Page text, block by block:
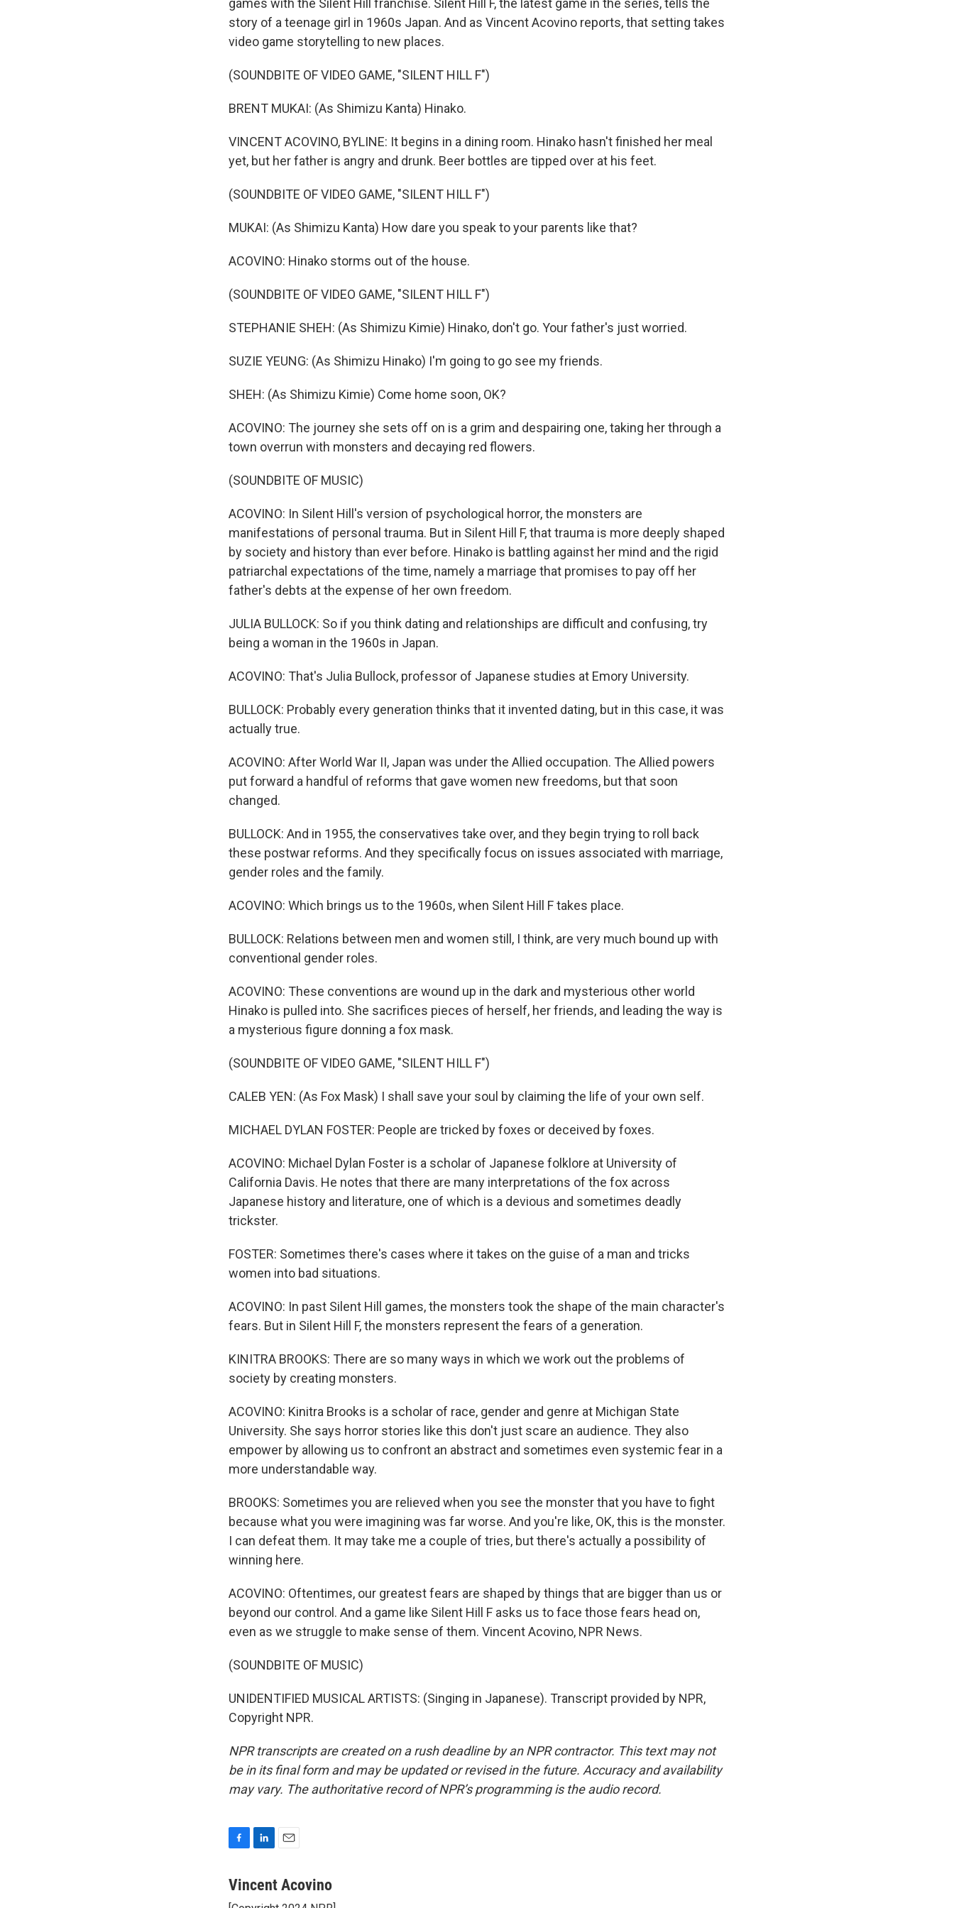
games with the Silent Hill franchise. Silent Hill F, the latest game in the series, tells the
story of a teenage girl in 1960s Japan. And as Vincent Acovino reports, that setting takes
video game storytelling to new places.
(SOUNDBITE OF VIDEO GAME, "SILENT HILL F")
BRENT MUKAI: (As Shimizu Kanta) Hinako.
VINCENT ACOVINO, BYLINE: It begins in a dining room. Hinako hasn't finished her meal
yet, but her father is angry and drunk. Beer bottles are tipped over at his feet.
(SOUNDBITE OF VIDEO GAME, "SILENT HILL F")
MUKAI: (As Shimizu Kanta) How dare you speak to your parents like that?
ACOVINO: Hinako storms out of the house.
(SOUNDBITE OF VIDEO GAME, "SILENT HILL F")
STEPHANIE SHEH: (As Shimizu Kimie) Hinako, don't go. Your father's just worried.
SUZIE YEUNG: (As Shimizu Hinako) I'm going to go see my friends.
SHEH: (As Shimizu Kimie) Come home soon, OK?
ACOVINO: The journey she sets off on is a grim and despairing one, taking her through a
town overrun with monsters and decaying red flowers.
(SOUNDBITE OF MUSIC)
ACOVINO: In Silent Hill's version of psychological horror, the monsters are
manifestations of personal trauma. But in Silent Hill F, that trauma is more deeply shaped
by society and history than ever before. Hinako is battling against her mind and the rigid
patriarchal expectations of the time, namely a marriage that promises to pay off her
father's debts at the expense of her own freedom.
JULIA BULLOCK: So if you think dating and relationships are difficult and confusing, try
being a woman in the 1960s in Japan.
ACOVINO: That's Julia Bullock, professor of Japanese studies at Emory University.
BULLOCK: Probably every generation thinks that it invented dating, but in this case, it was
actually true.
ACOVINO: After World War II, Japan was under the Allied occupation. The Allied powers
put forward a handful of reforms that gave women new freedoms, but that soon
changed.
BULLOCK: And in 1955, the conservatives take over, and they begin trying to roll back
these postwar reforms. And they specifically focus on issues associated with marriage,
gender roles and the family.
ACOVINO: Which brings us to the 1960s, when Silent Hill F takes place.
BULLOCK: Relations between men and women still, I think, are very much bound up with
conventional gender roles.
ACOVINO: These conventions are wound up in the dark and mysterious other world
Hinako is pulled into. She sacrifices pieces of herself, her friends, and leading the way is
a mysterious figure donning a fox mask.
(SOUNDBITE OF VIDEO GAME, "SILENT HILL F")
CALEB YEN: (As Fox Mask) I shall save your soul by claiming the life of your own self.
MICHAEL DYLAN FOSTER: People are tricked by foxes or deceived by foxes.
ACOVINO: Michael Dylan Foster is a scholar of Japanese folklore at University of
California Davis. He notes that there are many interpretations of the fox across
Japanese history and literature, one of which is a devious and sometimes deadly
trickster.
FOSTER: Sometimes there's cases where it takes on the guise of a man and tricks
women into bad situations.
ACOVINO: In past Silent Hill games, the monsters took the shape of the main character's
fears. But in Silent Hill F, the monsters represent the fears of a generation.
KINITRA BROOKS: There are so many ways in which we work out the problems of
society by creating monsters.
ACOVINO: Kinitra Brooks is a scholar of race, gender and genre at Michigan State
University. She says horror stories like this don't just scare an audience. They also
empower by allowing us to confront an abstract and sometimes even systemic fear in a
more understandable way.
BROOKS: Sometimes you are relieved when you see the monster that you have to fight
because what you were imagining was far worse. And you're like, OK, this is the monster.
I can defeat them. It may take me a couple of tries, but there's actually a possibility of
winning here.
ACOVINO: Oftentimes, our greatest fears are shaped by things that are bigger than us or
beyond our control. And a game like Silent Hill F asks us to face those fears head on,
even as we struggle to make sense of them. Vincent Acovino, NPR News.
(SOUNDBITE OF MUSIC)
UNIDENTIFIED MUSICAL ARTISTS: (Singing in Japanese). Transcript provided by NPR,
Copyright NPR.
NPR transcripts are created on a rush deadline by an NPR contractor. This text may not
be in its final form and may be updated or revised in the future. Accuracy and availability
may vary. The authoritative record of NPR’s programming is the audio record.
c
n
a
Vincent Acovino